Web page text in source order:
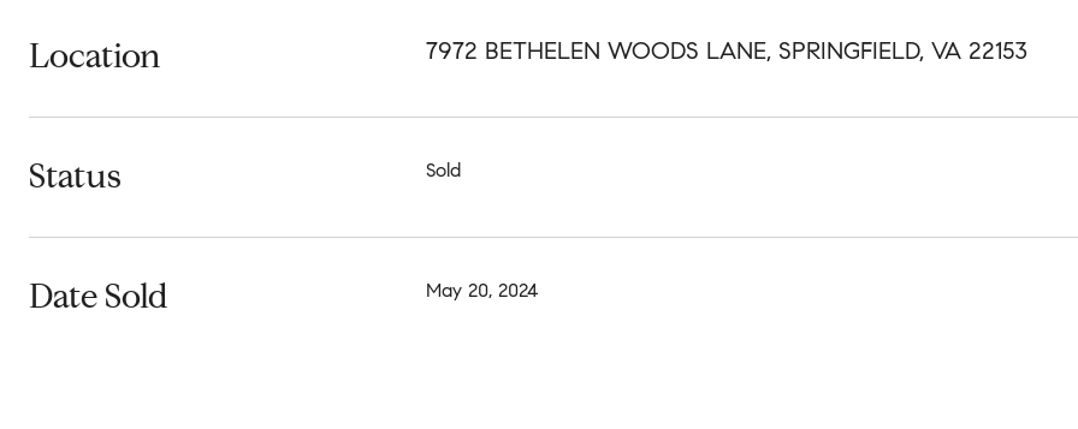
Location 7972 BETHELEN WOODS LANE, SPRINGFIELD, VA 22153
Status Sold
Date Sold May 20, 2024